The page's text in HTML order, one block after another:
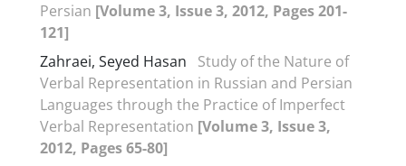
Persian [Volume 3, Issue 3, 2012, Pages 201-
121]
Zahraei, Seyed Hasan
Study of the Nature of
Verbal Representation in Russian and Persian
Languages through the Practice of Imperfect
Verbal Representation [Volume 3, Issue 3,
2012, Pages 65-80]